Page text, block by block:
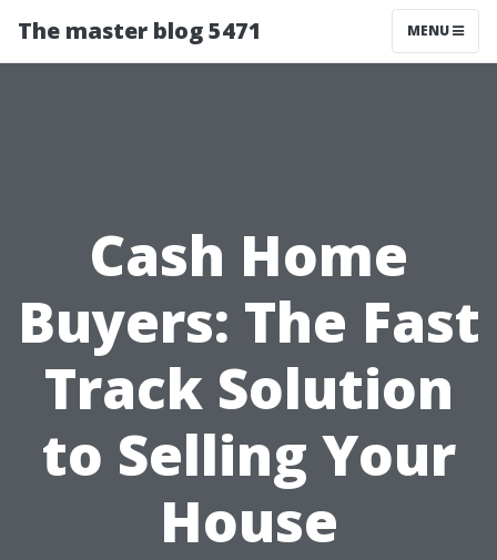
The master blog 5471 MENU
Cash Home
Buyers: The Fast
Track Solution
to Selling Your
House